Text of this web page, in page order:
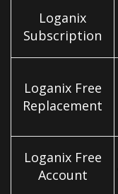
Loganix
Subscription
Loganix Free
Replacement
Loganix Free
Account